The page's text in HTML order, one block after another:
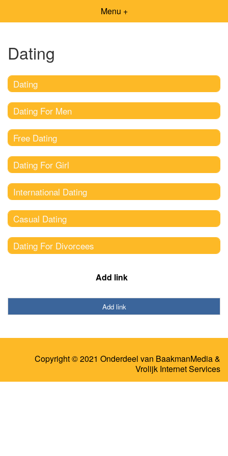
Menu +
Dating
Dating
Dating For Men
Free Dating
Dating For Girl
International Dating
Casual Dating
Dating For Divorcees
Add link
Add link
Copyright © 2021 Onderdeel van BaakmanMedia&
Vrolijk Internet Services